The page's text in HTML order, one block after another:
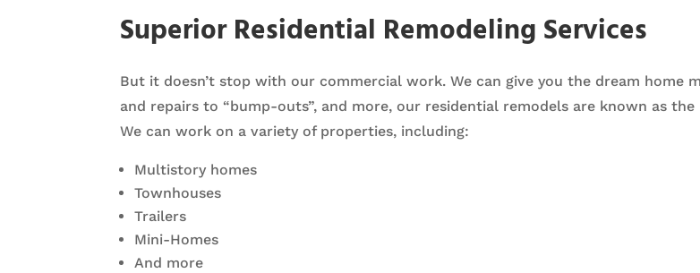
Superior Residential Remodeling Services
But it doesn’t stop with our commercial work. We can give you the dream home
and repairs to “bump-outs”, and more, our residential remodels are known as the
We can work on a variety of properties, including:
Multistory homes
Townhouses
Trailers
Mini-Homes
And more